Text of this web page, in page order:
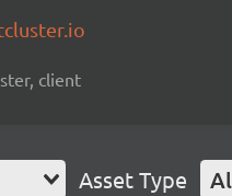
client
Asset Type